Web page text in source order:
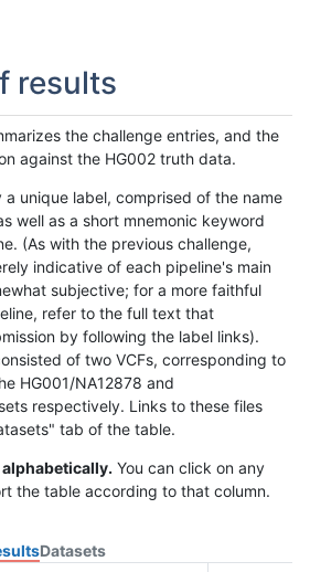
results
the challenge entries, and the
against the HG002 truth data.
unique label, comprised of the name
well as a short mnemonic keyword
(As with the previous challenge,
indicative of each pipeline's main
subjective; for a more faithful
refer to the full text that
by following the label links).
of two VCFs, corresponding to
HG001/NA12878 and
respectively. Links to these files
tab of the table.
You can click on any
the table according to that column.
Datasets